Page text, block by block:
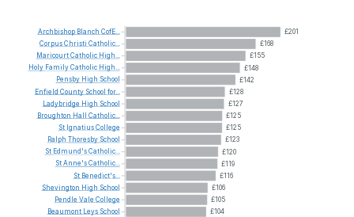
£201
£168
£155
£148
£142
£128
£127
£125
£125
£123
£120
£119
£116
£106
£105
£104
Archbishop Blanch CofE...
CorpusChristi Catholic...
MaricourtCatholic High...
Holy FamilyCatholic High...
Pensby High School
Enfield County School for...
Ladybridge High School
Broughton Hall Catholic...
St IgnatiusCollege
Ralph Thoresby School
St Edmund'sCatholic...
StAnne'sCatholic...
St Benedict's...
Shevington High School
Pendle Vale College
Beaumont
Leys School